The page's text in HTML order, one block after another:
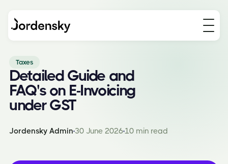
Taxes
Detailed Guide and
FAQ's on E-Invoicing
under GST
Jordensky Admin 30 June 202610 min read